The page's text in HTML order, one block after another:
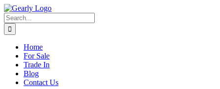
Skip
to
content
Search
for:
Home
For Sale
Trade In
Blog
Contact Us